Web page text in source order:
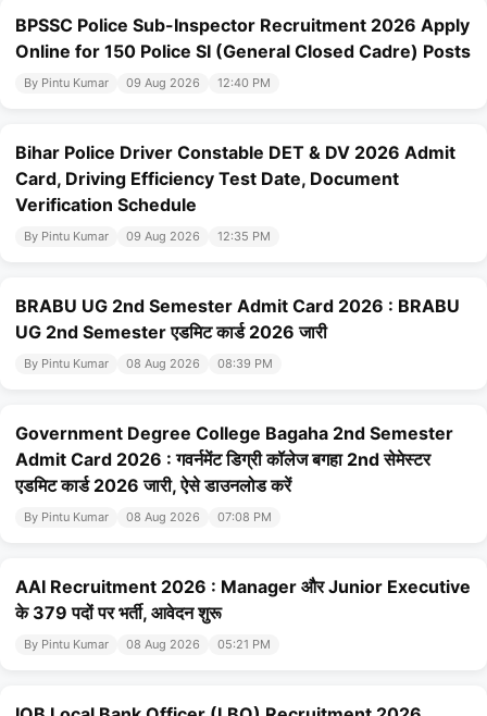
BPSSC Police Sub-Inspector Recruitment 2026 Apply
Online for 150 Police SI (General Closed Cadre) Posts
By Pintu Kumar 09 Aug 2026 12:40 PM
Bihar Police Driver Constable DET & DV 2026 Admit
Card, Driving Efficiency Test Date, Document
Verification Schedule
By Pintu Kumar 09 Aug 2026 12:35 PM
BRABU UG 2nd Semester Admit Card 2026 : BRABU
UG 2nd Semester एडमिट कार्ड 2026 जारी
By Pintu Kumar 08 Aug 2026 08:39 PM
Government Degree College Bagaha 2nd Semester
Admit Card 2026 : गवर्नमेंट डिग्री कॉलेज बगहा 2nd सेमेस्टर
एडमिट कार्ड 2026 जारी, ऐसे डाउनलोड करें
By Pintu Kumar 08 Aug 2026 07:08 PM
AAI Recruitment 2026 : Manager और Junior Executive
के 379 पदों पर भर्ती, आवेदन शुरू
By Pintu Kumar 08 Aug 2026 05:21 PM